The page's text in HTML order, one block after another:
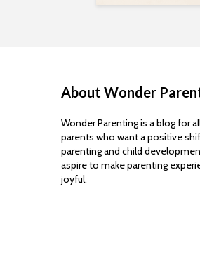
About Wonder
Wonder Parenting is a blog for
parents who want a positive
parenting and child
aspire to make parenting
joyful.